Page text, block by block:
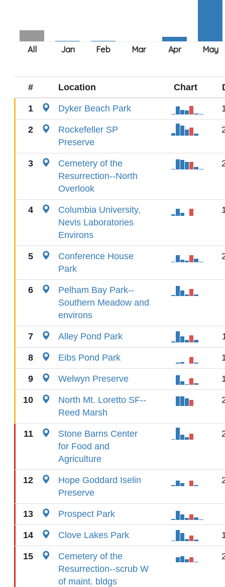
# Location Chart
1 Dyker Beach Park
2
Rockefeller SP
Preserve
3
Cemetery of the
Resurrection--North
Overlook
4
Columbia University,
Nevis Laboratories
Environs
5
Conference House
Park
6
Pelham Bay Park--
Southern Meadow and
environs
7 Alley Pond Park
8 Eibs Pond Park
9 Welwyn Preserve
10
North Mt. Loretto SF--
Reed Marsh
11
Stone Barns Center
for Food and
Agriculture
12
Hope Goddard Iselin
Preserve
13 Prospect Park
14 Clove Lakes Park
15
Cemetery of the
Resurrection--scrub W
of maint. bldgs